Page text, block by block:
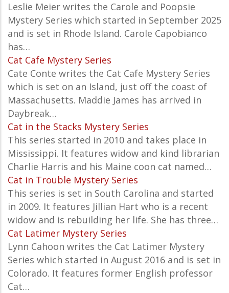
Leslie Meier writes the Carole and Poopsie
Mystery Series which started in September 2025
and is set in Rhode Island. Carole Capobianco
has…
Cat Cafe Mystery Series
Cate Conte writes the Cat Cafe Mystery Series
which is set on an Island, just off the coast of
Massachusetts. Maddie James has arrived in
Daybreak…
Cat in the Stacks Mystery Series
This series started in 2010 and takes place in
Mississippi. It features widow and kind librarian
Charlie Harris and his Maine coon cat named…
Cat in Trouble Mystery Series
This series is set in South Carolina and started
in 2009. It features Jillian Hart who is a recent
widow and is rebuilding her life. She has three…
Cat Latimer Mystery Series
Lynn Cahoon writes the Cat Latimer Mystery
Series which started in August 2016 and is set in
Colorado. It features former English professor
Cat…